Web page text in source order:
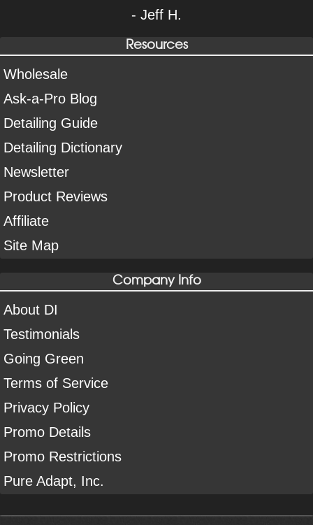
- Jeff H.
Resources
Wholesale
Ask-a-Pro Blog
Detailing Guide
Detailing Dictionary
Newsletter
Product Reviews
Affiliate
Site Map
Company Info
About DI
Testimonials
Going Green
Terms of Service
Privacy Policy
Promo Details
Promo Restrictions
Pure Adapt, Inc.